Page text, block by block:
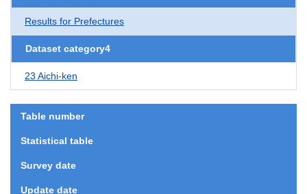
Results for Prefectures
Dataset category4
23 Aichi-ken
Table number
Statistical table
Survey date
Update date